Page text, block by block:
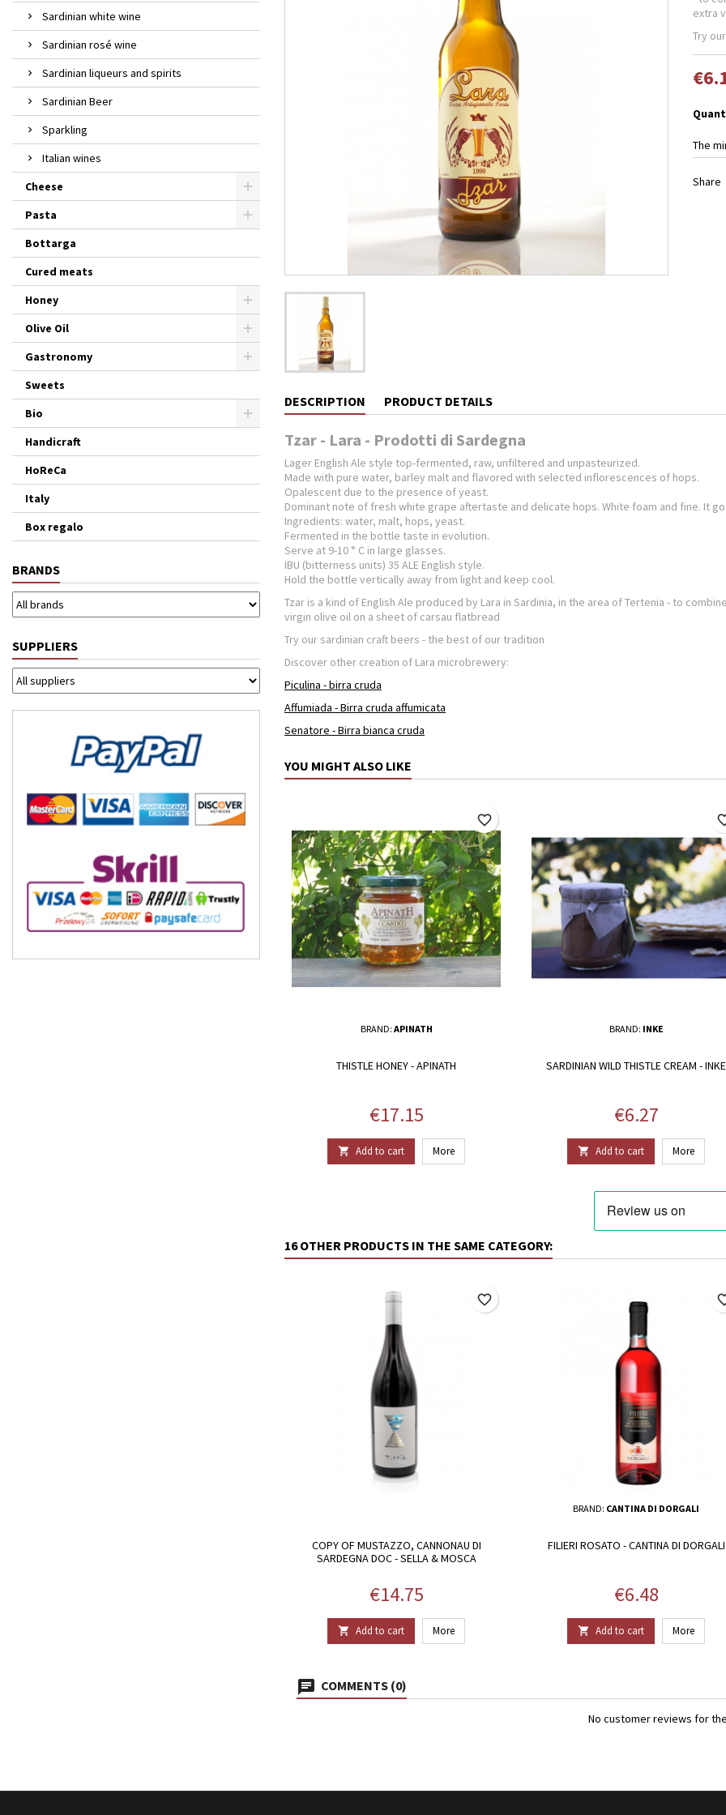
Sardinian white wine
Sardinian rosé wine
Sardinian liqueurs and spirits
Sardinian Beer
Sparkling
Italian wines
Cheese
Pasta
Bottarga
Cured meats
Honey
Olive Oil
Gastronomy
Sweets
Bio
Handicraft
HoReCa
Italy
Box regalo
BRANDS
SUPPLIERS
extra
Try
The
Share
DESCRIPTION PRODUCT DETAILS
Tzar - Lara - Prodotti di Sardegna
Lager English Ale style top-fermented, raw, unfiltered and unpasteurized.
Made with pure water, barley malt and flavored with selected inflorescences of hops.
Opalescent due to the presence of yeast.
Dominant note of fresh white grape aftertaste and delicate hops. White foam and fine. It
Ingredients: water, malt, hops, yeast.
Fermented in the bottle taste in evolution.
Serve at 9-10 ° C in large glasses.
IBU (bitterness units) 35 ALE English style.
Hold the bottle vertically away from light and keep cool.
Tzar is a kind of English Ale produced by Lara in Sardinia, in the area of Tertenia - to
virgin olive oil on a sheet of carsau flatbread
Try our sardinian craft beers - the best of our tradition
Discover other creation of Lara microbrewery:
Piculina - birra cruda
Affumiada - Birra cruda affumicata
Senatore - Birra bianca cruda
YOU MIGHT ALSO LIKE
BRAND: APINATH
THISTLE HONEY - APINATH
Price
€17.15
 Add to cart More
favorite_border
BRAND: INKE
SARDINIAN WILD THISTLE CREAM - INKE
Price
€6.27
 Add to cart More
16 OTHER PRODUCTS IN THE SAME CATEGORY:
COPY OF MUSTAZZO, CANNONAU DI
SARDEGNA DOC - SELLA & MOSCA
Price
€14.75
 Add to cart More
favorite_border
BRAND: CANTINA DI DORGALI
FILIERI ROSATO - CANTINA DI DORGALI
Price
€6.48
 Add to cart More
COMMENTS (0)
No customer reviews for